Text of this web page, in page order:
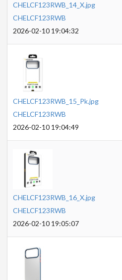
CHELCF123RWB_14_X.jpg
CHELCF123RWB
2026-02-10 19:04:32
CHELCF123RWB_15_Pk.jpg
CHELCF123RWB
2026-02-10 19:04:49
CHELCF123RWB_16_X.jpg
CHELCF123RWB
2026-02-10 19:05:07